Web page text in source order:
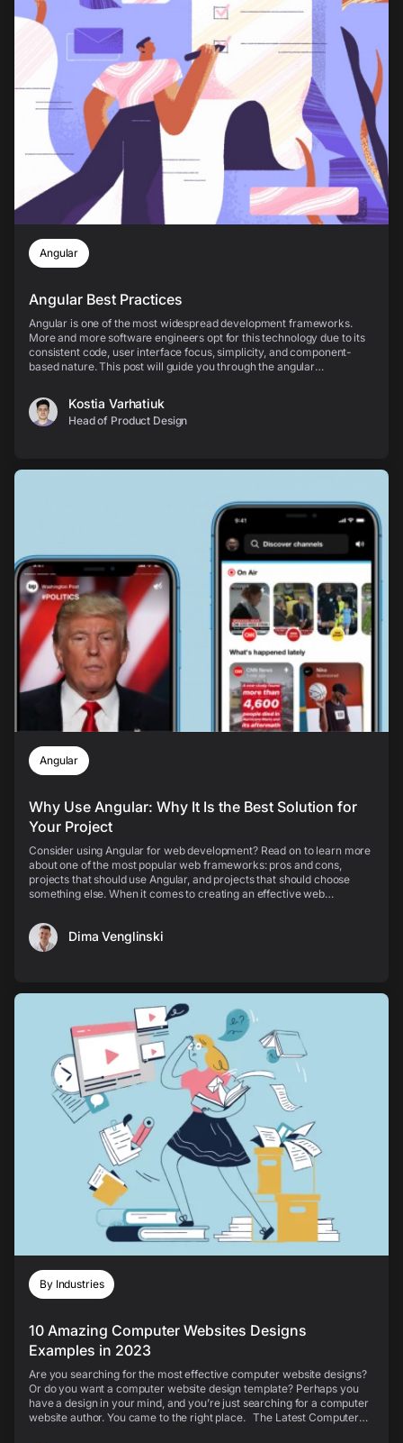
Angular
Angular Best Practices
Angular is one of the most widespread development frameworks.
More and more software engineers opt for this technology due to its
consistent code, user interface focus, simplicity, and component-
based nature. This post will guide you through the angular
Kostia Varhatiuk
Head of Product Design
Angular
Why Use Angular: Why It Is the Best Solution for
Your Project
Consider using Angular for web development? Read on to learn more
about one of the most popular web frameworks: pros and cons,
projects that should use Angular, and projects that should choose
something else. When it comes to creating an effective web
Dima Venglinski
By Industries
10 Amazing Computer Websites Designs
Examples in 2023
Are you searching for the most effective computer website designs?
Or do you want a computer website design template? Perhaps you
have a design in your mind, and you’re just searching for a computer
website author. You came to the right place. The Latest Computer